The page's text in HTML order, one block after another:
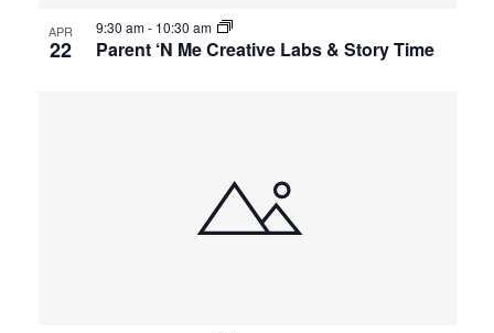
APR
22 Parent ‘N Me Creative Labs & Story Time
9:30 am- 10:30 am